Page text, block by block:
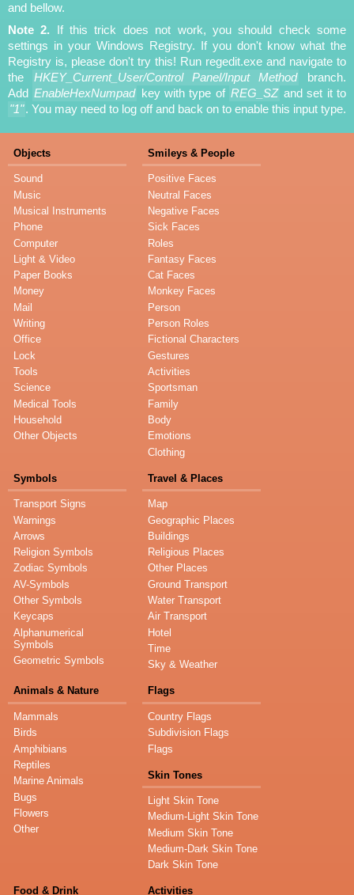
and bellow.
Note 2. If this trick does not work, you should check some
settings in your Windows Registry. If you don't know what the
Registry is, please don't try this! Run regedit.exe and navigate to
the
HKEY_Current_User/Control Panel/Input Method
branch.
Add EnableHexNumpad key with type of REG_SZ and set it to
"1". You may need to log off and back on to enable this input type.
Objects
Sound
Music
Musical Instruments
Phone
Computer
Light & Video
Paper Books
Money
Mail
Writing
Office
Lock
Tools
Science
Medical Tools
Household
Other Objects
Smileys & People
Positive Faces
Neutral Faces
Negative Faces
Sick Faces
Roles
Fantasy Faces
Cat Faces
Monkey Faces
Person
Person Roles
Fictional Characters
Gestures
Activities
Sportsman
Family
Body
Emotions
Clothing
Symbols
Transport Signs
Warnings
Arrows
Religion Symbols
Zodiac Symbols
AV-Symbols
Other Symbols
Keycaps
Alphanumerical
Symbols
Geometric Symbols
Travel & Places
Map
Geographic Places
Buildings
Religious Places
Other Places
Ground Transport
Water Transport
Air Transport
Hotel
Time
Sky & Weather
Animals & Nature
Mammals
Birds
Amphibians
Reptiles
Marine Animals
Bugs
Flowers
Other
Flags
Country Flags
Subdivision Flags
Flags
Skin Tones
Light Skin Tone
Medium-Light Skin Tone
Medium Skin Tone
Medium-Dark Skin Tone
Dark Skin Tone
Food & Drink Activities